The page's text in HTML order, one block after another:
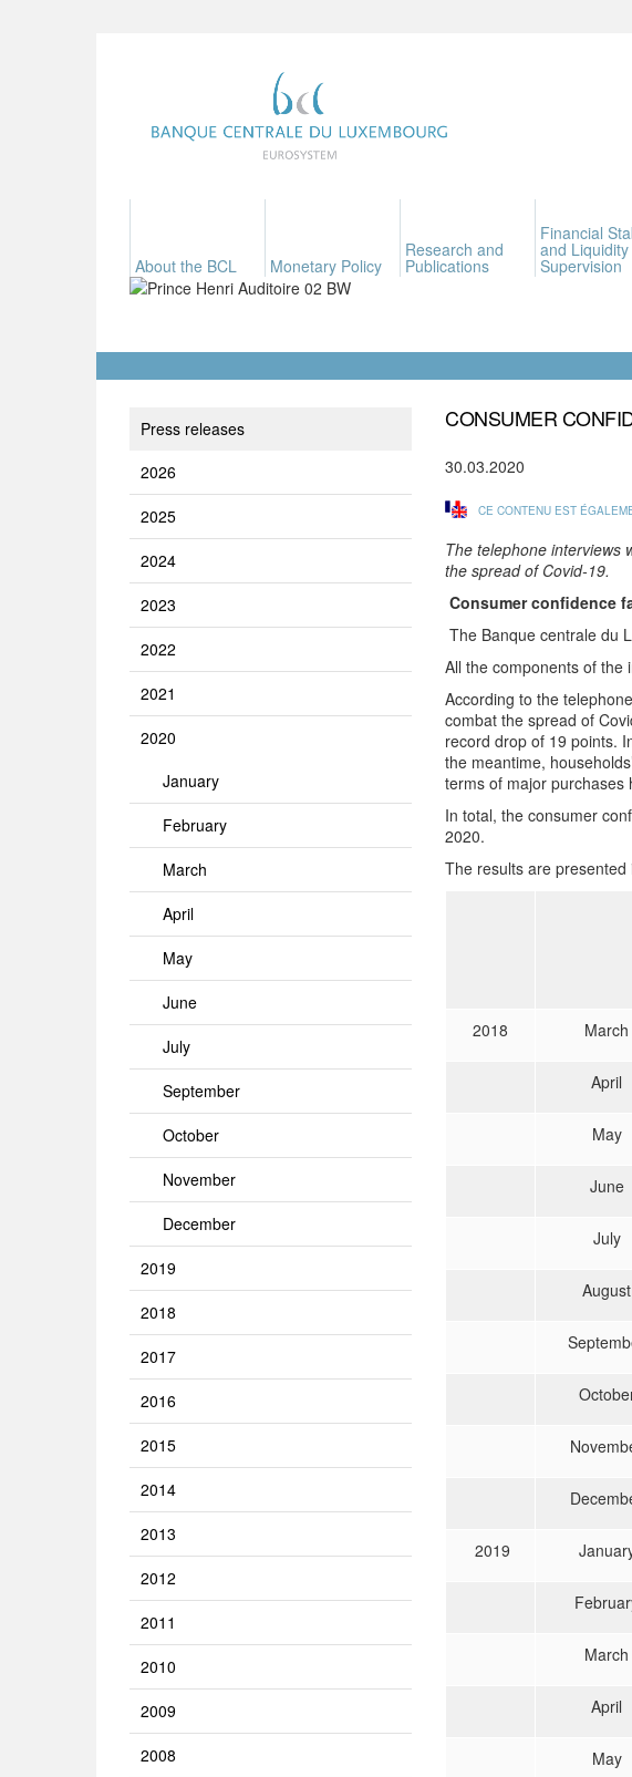
About the BCL Monetary Policy
Research and
Publications
Financial
and Liquidity
Supervision
Press releases
2026
2025
2024
2023
2022
2021
2020
January
February
March
April
May
June
July
September
October
November
December
2019
2018
2017
2016
2015
2014
2013
2012
2011
2010
2009
2008
CONSUMER
30.03.2020
CE CONTENU EST
The telephone interviews
the spread of Covid-19.
Consumer confidence
The Banque centrale du
All the components of the
According to the
combat the spread of
record drop of 19 points.
the meantime,
terms of major purchases
In total, the consumer
2020.
The results are presented
2018 March
April
May
June
July
August
2019
March
April
May